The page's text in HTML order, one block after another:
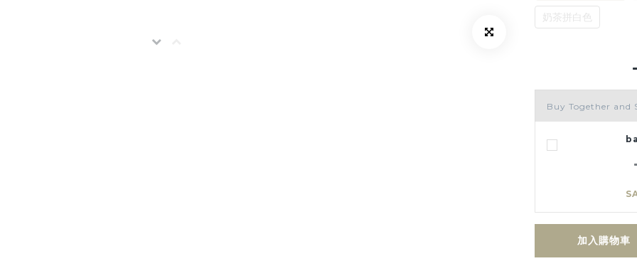
奶茶拼白色
Buy Together and
加入購物車